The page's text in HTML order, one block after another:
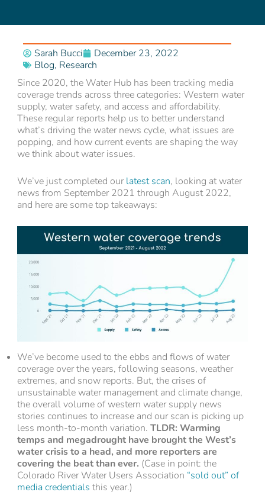
Sarah Bucci
December 23, 2022
Blog, Research
Since 2020, the Water Hub has been tracking media
coverage trends across three categories: Western water
supply, water safety, and access and affordability.
These regular reports help us to better understand
what’s driving the water news cycle, what issues are
popping, and how current events are shaping the way
we think about water issues.
We’ve just completed ourlatest scan, looking at water
news from September 2021 through August 2022,
and here are some top takeaways:
We’ve become used to the ebbs and flows of water
coverage over the years, following seasons, weather
extremes, and snow reports. But, the crises of
unsustainable water management and climate change,
the overall volume of western water supply news
stories continues to increase and our scan is picking up
less month-to-month variation. TLDR: Warming
temps and megadrought have brought the West’s
water crisis to a head, and more reporters are
covering the beat than ever. (Case in point: the
Colorado River Water Users Association “sold out” of
media credentials this year.)